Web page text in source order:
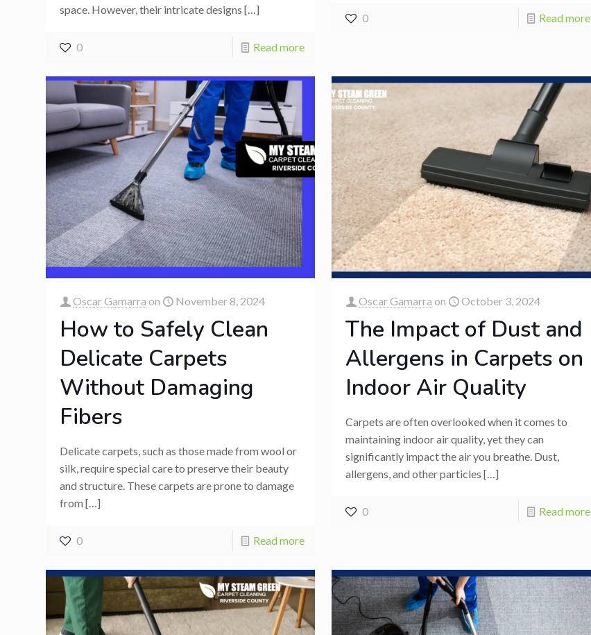
space. However, their intricate designs […]
0 Read more
0 Read more
Oscar Gamarra on November 8, 2024
How to Safely Clean
Delicate Carpets
Without Damaging
Fibers
Delicate carpets, such as those made from wool or
silk, require special care to preserve their beauty
and structure. These carpets are prone to damage
from […]
0 Read more
Oscar Gamarra on October 3, 2024
The Impact of Dust and
Allergens in Carpets on
Indoor Air Quality
Carpets are often overlooked when it comes to
maintaining indoor air quality, yet they can
significantly impact the air you breathe. Dust,
allergens, and other particles […]
0 Read more